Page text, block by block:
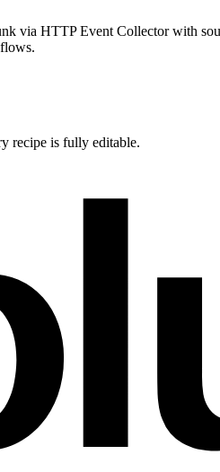
via HTTP Event Collector with
recipe is fully editable.